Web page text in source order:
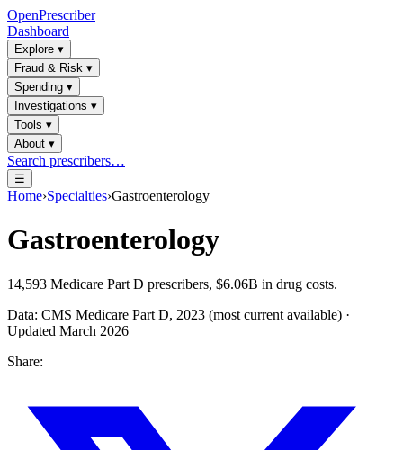
OpenPrescriber
Dashboard
Explore ▾
Fraud & Risk ▾
Spending ▾
Investigations ▾
Tools ▾
About ▾
Search prescribers…
☰
Home›Specialties›Gastroenterology
Gastroenterology
14,593 Medicare Part D prescribers, $6.06B in drug costs.
Data: CMS Medicare Part D, 2023 (most current available) ·
Updated March 2026
Share: